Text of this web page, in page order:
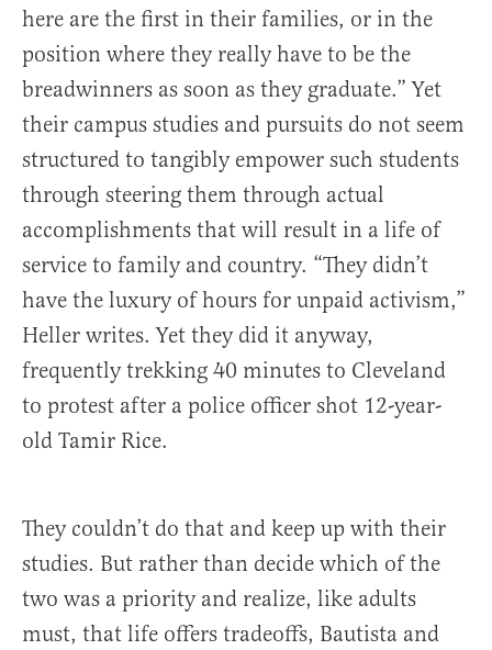
here are the first in their families, or in the
position where they really have to be the
breadwinners as soon as they graduate.” Yet
their campus studies and pursuits do not seem
structured to tangibly empower such students
through steering them through actual
accomplishments that will result in a life of
service to family and country. “They didn’t
have the luxury of hours for unpaid activism,”
Heller writes. Yet they did it anyway,
frequently trekking 40 minutes to Cleveland
to protest after a police officer shot 12-year-
old Tamir Rice.
They couldn’t do that and keep up with their
studies. But rather than decide which of the
two was a priority and realize, like adults
must, that life offers tradeoffs, Bautista and